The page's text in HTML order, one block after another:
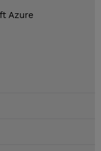
Azure